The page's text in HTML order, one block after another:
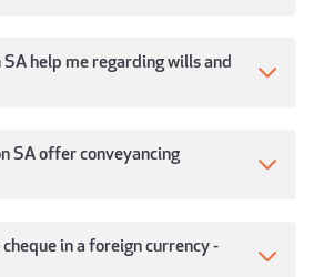
help me regarding wills and
SA offer conveyancing
cheque in a foreign currency -